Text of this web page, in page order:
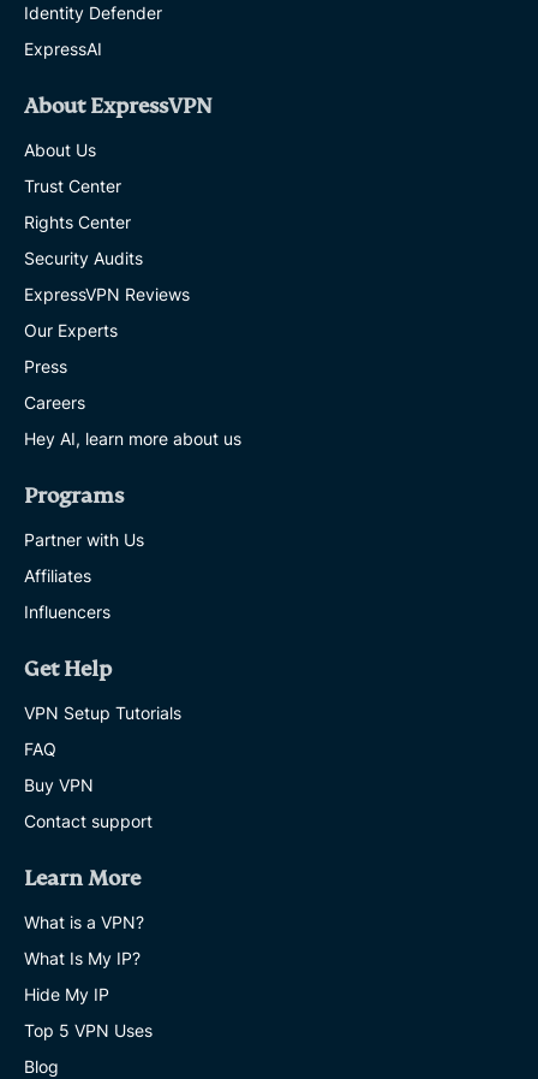
Identity Defender
ExpressAI
About ExpressVPN
About Us
Trust Center
Rights Center
Security Audits
ExpressVPN Reviews
Our Experts
Press
Careers
Hey AI, learn more about us
Programs
Partner with Us
Affiliates
Influencers
Get Help
VPN Setup Tutorials
FAQ
Buy VPN
Contact support
Learn More
What is a VPN?
What Is My IP?
Hide My IP
Top 5 VPN Uses
Blog